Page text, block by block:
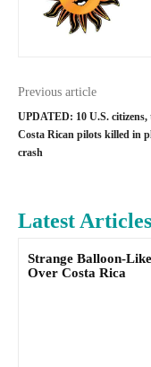
Previous article
UPDATED: 10 U.S. citizens,
Costa Rican pilots killed in
crash
Latest Articles
Strange Balloon-
Over Costa Rica